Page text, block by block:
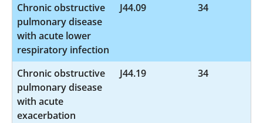
Chronic obstructive
pulmonary disease
with acute lower
respiratory infection
J44.09 34
Chronic obstructive
pulmonary disease
with acute
exacerbation
J44.19 34